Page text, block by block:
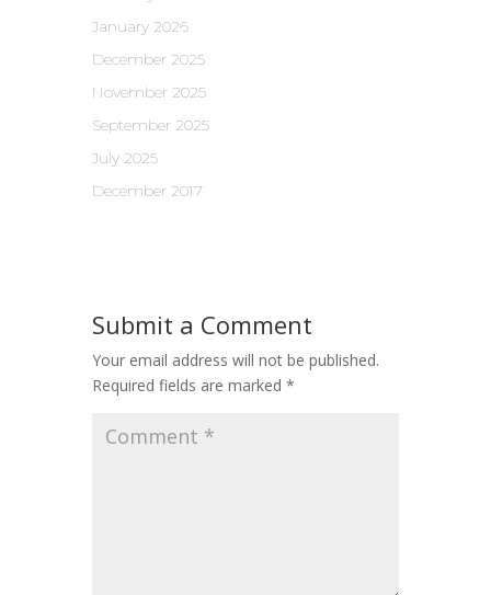
January 2026
December 2025
November 2025
September 2025
July 2025
December 2017
Submit a Comment
Your email address will not be published.
Required fields are marked *